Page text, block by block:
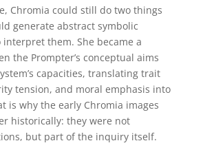
Chromia could still do two things
generate abstract symbolic
interpret them. She became a
the Prompter’s conceptual aims
capacities, translating trait
tension, and moral emphasis into
is why the early Chromia images
historically: they were not
but part of the inquiry itself.